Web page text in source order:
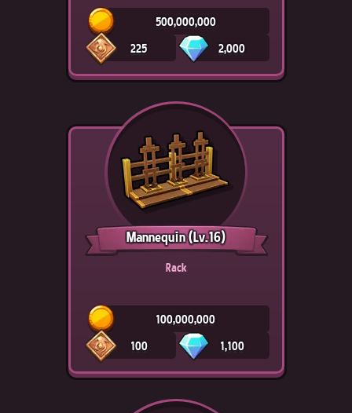
500,000,000
225
2,000
Mannequin(Lv.16)
Rack
100,000,000
100
1,100